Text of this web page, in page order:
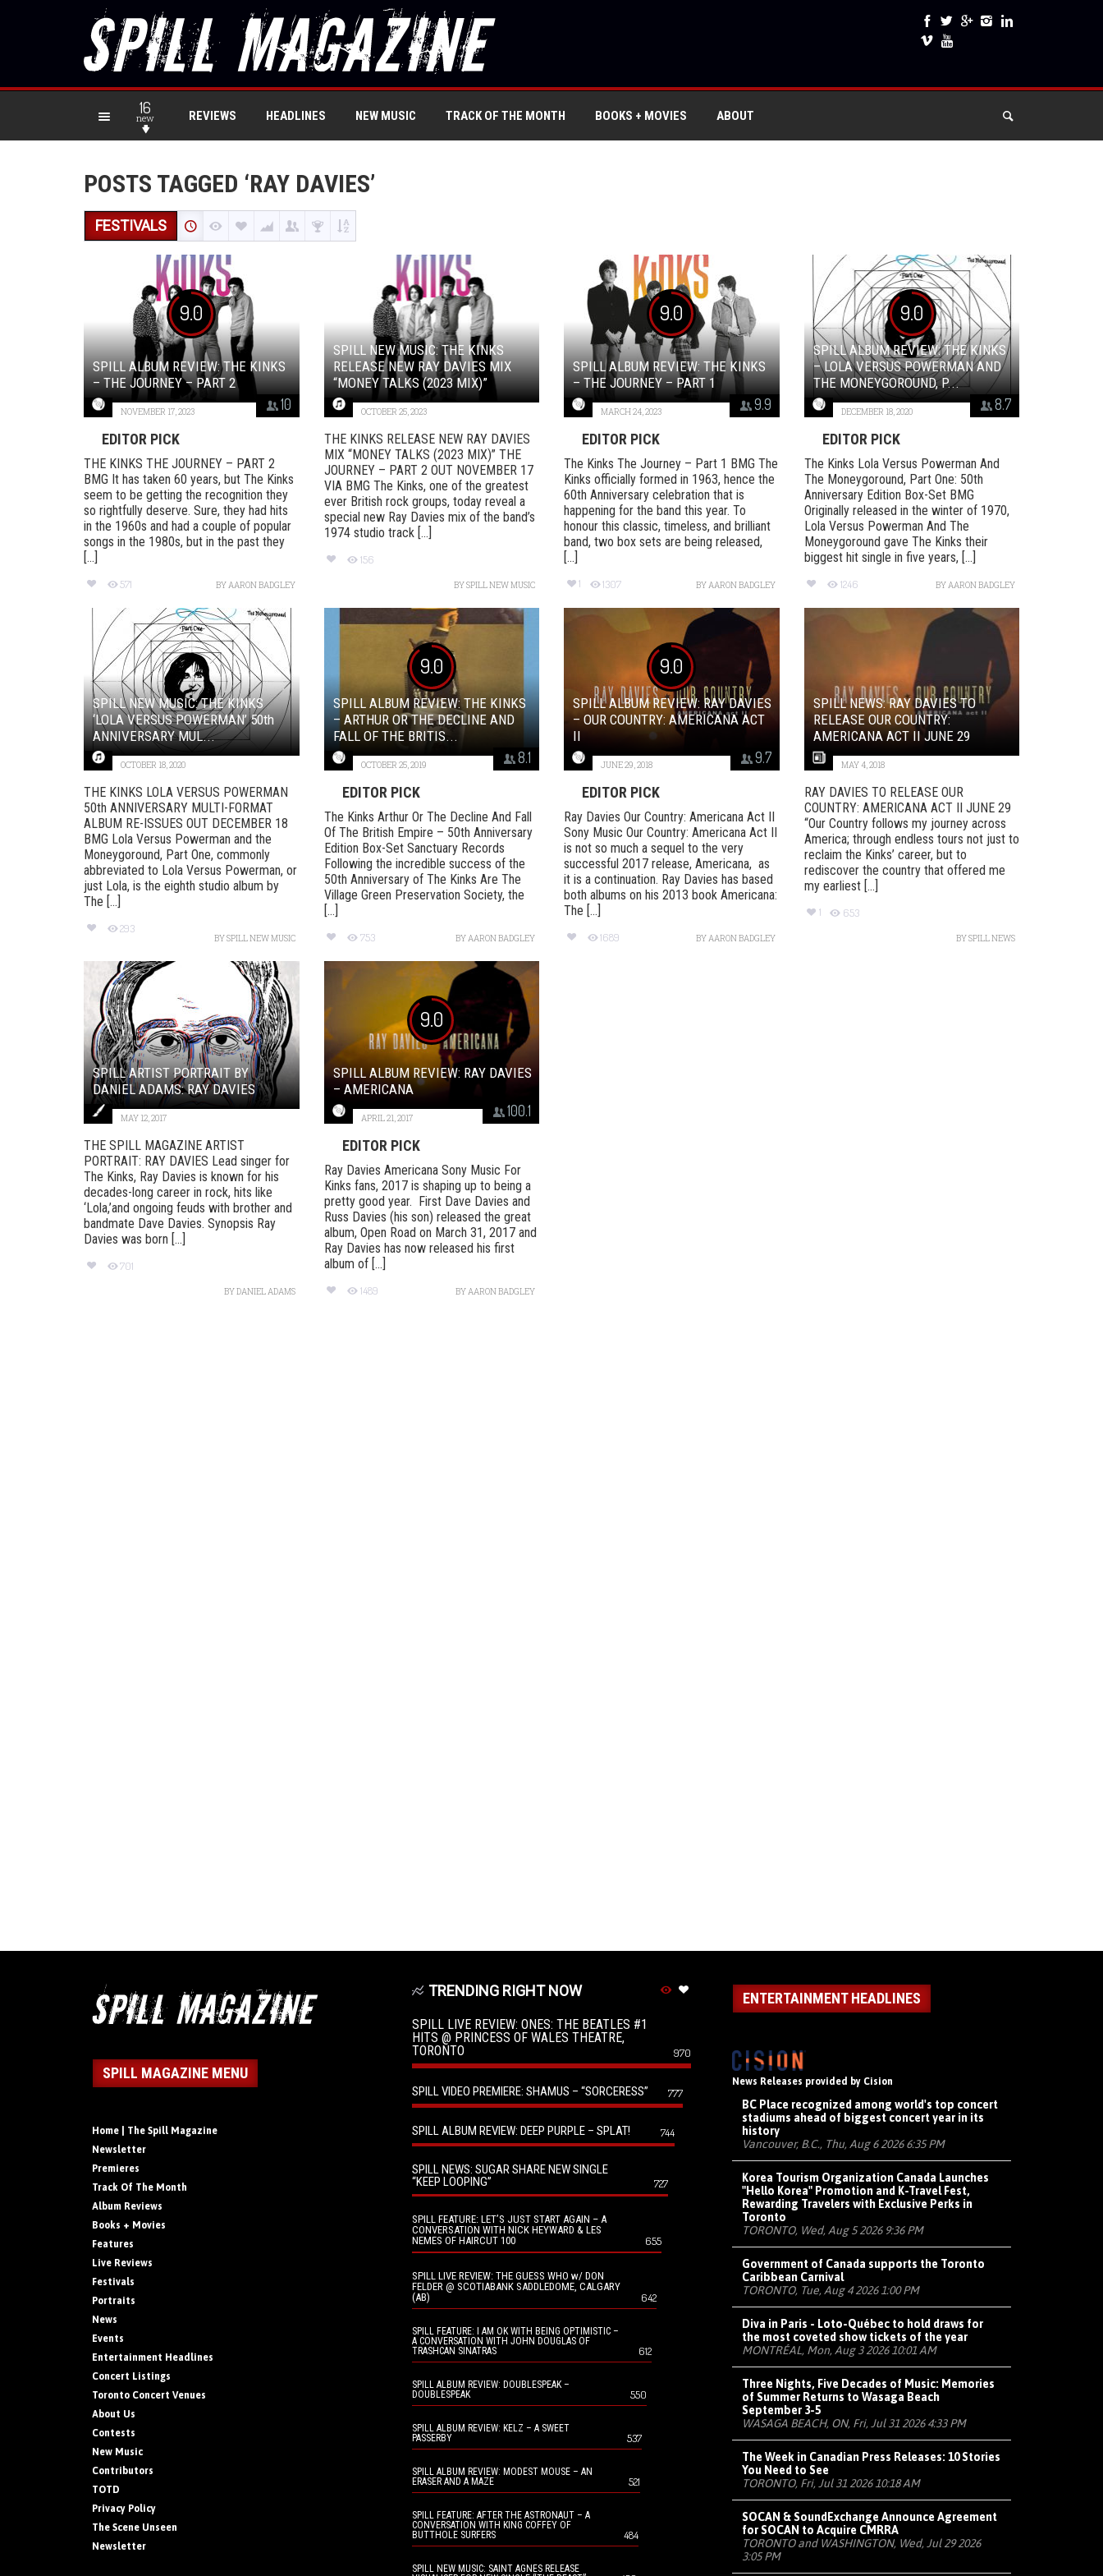
16
new REVIEWS HEADLINES NEW MUSIC TRACK OF THE MONTH BOOKS + MOVIES ABOUT
POSTS TAGGED ‘RAY DAVIES’
FESTIVALS
9.0
10
SPILL ALBUM REVIEW: THE KINKS
– THE JOURNEY – PART 2
NOVEMBER 17, 2023
EDITOR PICK
THE KINKS THE JOURNEY – PART 2
BMG It has taken 60 years, but The Kinks
seem to be getting the recognition they
so rightfully deserve. Sure, they had hits
in the 1960s and had a couple of popular
songs in the 1980s, but in the past they
[...]
571 BYAARON BADGLEY
SPILL NEW MUSIC: THE KINKS
RELEASE NEW RAY DAVIES MIX
“MONEY TALKS (2023 MIX)”
OCTOBER 25, 2023
THE KINKS RELEASE NEW RAY DAVIES
MIX “MONEY TALKS (2023 MIX)” THE
JOURNEY – PART 2 OUT NOVEMBER 17
VIA BMG The Kinks, one of the greatest
ever British rock groups, today reveal a
special new Ray Davies mix of the band’s
1974 studio track [...]
156
BYSPILL NEW MUSIC
9.0
9.9
SPILL ALBUM REVIEW: THE KINKS
– THE JOURNEY – PART 1
MARCH 24, 2023
EDITOR PICK
The Kinks The Journey – Part 1 BMG The
Kinks officially formed in 1963, hence the
60th Anniversary celebration that is
happening for the band this year. To
honour this classic, timeless, and brilliant
band, two box sets are being released,
[...]
1 1307 BYAARON BADGLEY
9.0
8.7
SPILL ALBUM REVIEW: THE KINKS
– LOLA VERSUS POWERMAN AND
THE MONEYGOROUND, P...
DECEMBER 18, 2020
EDITOR PICK
The Kinks Lola Versus Powerman And
The Moneygoround, Part One: 50th
Anniversary Edition Box-Set BMG
Originally released in the winter of 1970,
Lola Versus Powerman And The
Moneygoround gave The Kinks their
biggest hit single in five years, [...]
1246 BYAARON BADGLEY
SPILL NEW MUSIC: THE KINKS
‘LOLA VERSUS POWERMAN’ 50th
ANNIVERSARY MUL...
OCTOBER 18, 2020
THE KINKS LOLA VERSUS POWERMAN
50th ANNIVERSARY MULTI-FORMAT
ALBUM RE-ISSUES OUT DECEMBER 18
BMG Lola Versus Powerman and the
Moneygoround, Part One, commonly
abbreviated to Lola Versus Powerman, or
just Lola, is the eighth studio album by
The [...]
293
BYSPILL NEW MUSIC
9.0
8.1
SPILL ALBUM REVIEW: THE KINKS
– ARTHUR OR THE DECLINE AND
FALL OF THE BRITIS...
OCTOBER 25, 2019
EDITOR PICK
The Kinks Arthur Or The Decline And Fall
Of The British Empire – 50th Anniversary
Edition Box-Set Sanctuary Records
Following the incredible success of the
50th Anniversary of The Kinks Are The
Village Green Preservation Society, the
[...]
753 BYAARON BADGLEY
9.0
9.7
SPILL ALBUM REVIEW: RAY DAVIES
– OUR COUNTRY: AMERICANA ACT
II
JUNE 29, 2018
EDITOR PICK
Ray Davies Our Country: Americana Act II
Sony Music Our Country: Americana Act II
is not so much a sequel to the very
successful 2017 release, Americana, as
it is a continuation. Ray Davies has based
both albums on his 2013 book Americana:
The [...]
1689 BYAARON BADGLEY
SPILL NEWS: RAY DAVIES TO
RELEASE OUR COUNTRY:
AMERICANA ACT II JUNE 29
MAY 4, 2018
RAY DAVIES TO RELEASE OUR
COUNTRY: AMERICANA ACT II JUNE 29
“Our Country follows my journey across
America; through endless tours not just to
reclaim the Kinks’ career, but to
rediscover the country that offered me
my earliest [...]
1 653
BYSPILL NEWS
SPILL ARTIST PORTRAIT BY
DANIEL ADAMS: RAY DAVIES
MAY 12, 2017
THE SPILL MAGAZINE ARTIST
PORTRAIT: RAY DAVIES Lead singer for
The Kinks, Ray Davies is known for his
decades-long career in rock, hits like
‘Lola,’and ongoing feuds with brother and
bandmate Dave Davies. Synopsis Ray
Davies was born [...]
701
BYDANIEL ADAMS
9.0
100.1
SPILL ALBUM REVIEW: RAY DAVIES
– AMERICANA
APRIL 21, 2017
EDITOR PICK
Ray Davies Americana Sony Music For
Kinks fans, 2017 is shaping up to being a
pretty good year. First Dave Davies and
Russ Davies (his son) released the great
album, Open Road on March 31, 2017 and
Ray Davies has now released his first
album of [...]
1489 BYAARON BADGLEY
SPILL MAGAZINE MENU
Home | The Spill Magazine
Newsletter
Premieres
Track Of The Month
Album Reviews
Books + Movies
Features
Live Reviews
Festivals
Portraits
News
Events
Entertainment Headlines
Concert Listings
Toronto Concert Venues
About Us
Contests
New Music
Contributors
TOTD
Privacy Policy
The Scene Unseen
Newsletter
TRENDING RIGHT NOW
SPILL LIVE REVIEW: ONES: THE BEATLES #1
HITS @ PRINCESS OF WALES THEATRE,
TORONTO
970
SPILL VIDEO PREMIERE: SHAMUS – “SORCERESS” 777
SPILL ALBUM REVIEW: DEEP PURPLE – SPLAT! 744
SPILL NEWS: SUGAR SHARE NEW SINGLE
“KEEP LOOPING”
727
SPILL FEATURE: LET’S JUST START AGAIN – A
CONVERSATION WITH NICK HEYWARD & LES
NEMES OF HAIRCUT 100
655
SPILL LIVE REVIEW: THE GUESS WHO w/ DON
FELDER @ SCOTIABANK SADDLEDOME, CALGARY
(AB)
642
SPILL FEATURE: I AM OK WITH BEING OPTIMISTIC –
A CONVERSATION WITH JOHN DOUGLAS OF
TRASHCAN SINATRAS
612
SPILL ALBUM REVIEW: DOUBLESPEAK –
DOUBLESPEAK
550
SPILL ALBUM REVIEW: KELZ – A SWEET
PASSERBY
537
SPILL ALBUM REVIEW: MODEST MOUSE – AN
ERASER AND A MAZE
521
SPILL FEATURE: AFTER THE ASTRONAUT – A
CONVERSATION WITH KING COFFEY OF
BUTTHOLE SURFERS
484
SPILL NEW MUSIC: SAINT AGNES RELEASE
ENTERTAINMENT HEADLINES
News Releases provided by Cision
BC Place recognized among world's top concert
stadiums ahead of biggest concert year in its
history
Vancouver, B.C., Thu, Aug 6 2026 6:35 PM
Korea Tourism Organization Canada Launches
"Hello Korea" Promotion and K-Travel Fest,
Rewarding Travelers with Exclusive Perks in
Toronto
TORONTO, Wed, Aug 5 2026 9:36 PM
Government of Canada supports the Toronto
Caribbean Carnival
TORONTO, Tue, Aug 4 2026 1:00 PM
Diva in Paris - Loto-Québec to hold draws for
the most coveted show tickets of the year
MONTRÉAL, Mon, Aug 3 2026 10:01 AM
Three Nights, Five Decades of Music: Memories
of Summer Returns to Wasaga Beach
September 3-5
WASAGA BEACH, ON, Fri, Jul 31 2026 4:33 PM
The Week in Canadian Press Releases: 10 Stories
You Need to See
TORONTO, Fri, Jul 31 2026 10:18 AM
SOCAN & SoundExchange Announce Agreement
for SOCAN to Acquire CMRRA
TORONTO and WASHINGTON, Wed, Jul 29 2026
3:05 PM